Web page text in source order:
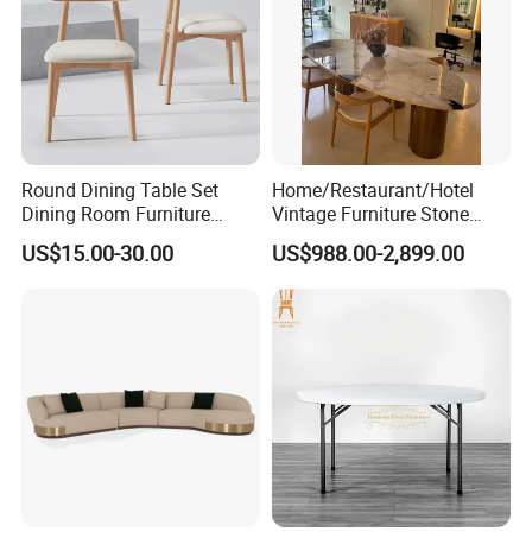
Round Dining Table Set
Dining Room Furniture
Metal Base Table Top
Sintered Stone Chair
US$15.00-30.00
Home/Restaurant/Hotel
Vintage Furniture Stone
Coffee Table/ Side Table
/Marble Table Top /Di Ning
Table Prada Green Marble
Big Marble Dining Table for
Wholesale
US$988.00-2,899.00